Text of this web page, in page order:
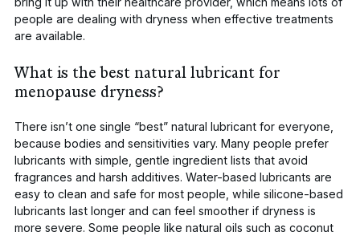
people are dealing with dryness when effective treatments
are available.
What is the best natural lubricant for
menopause dryness?
There isn’t one single “best” natural lubricant for everyone,
because bodies and sensitivities vary. Many people prefer
lubricants with simple, gentle ingredient lists that avoid
fragrances and harsh additives. Water-based lubricants are
easy to clean and safe for most people, while silicone-based
lubricants last longer and can feel smoother if dryness is
more severe. Some people like natural oils such as coconut